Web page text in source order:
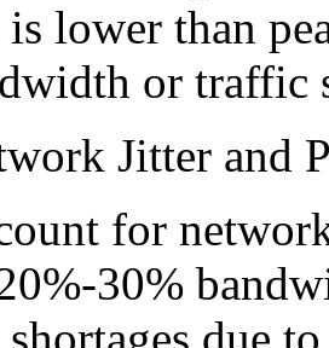
lower than
or traffic
Jitter and
for network
30%